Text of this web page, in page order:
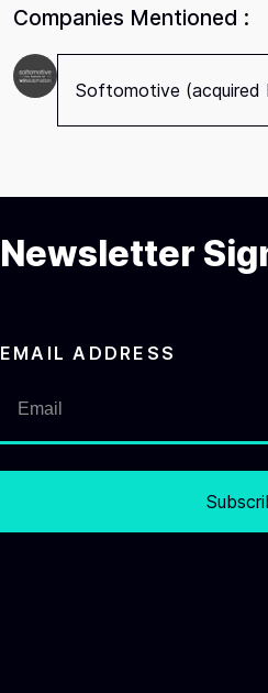
Companies Mentioned :
Softomotive
Newsletter
EMAIL ADDRESS